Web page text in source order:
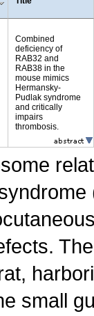
Combined
deficiency of
RAB32 and
RAB38 in the
mouse mimics
Hermansky-
Pudlak syndrome
and critically
impairs
thrombosis.
small